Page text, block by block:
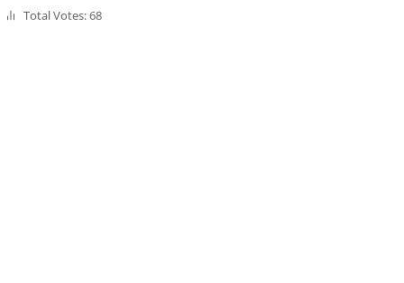
Total Votes: 68